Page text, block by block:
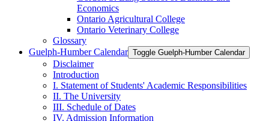
Economics
Ontario Agricultural College
Ontario Veterinary College
Glossary
Guelph-​Humber Calendar Toggle Guelph-​Humber Calendar
Disclaimer
Introduction
I. Statement of Students' Academic Responsibilities
II. The University
III. Schedule of Dates
IV. Admission Information